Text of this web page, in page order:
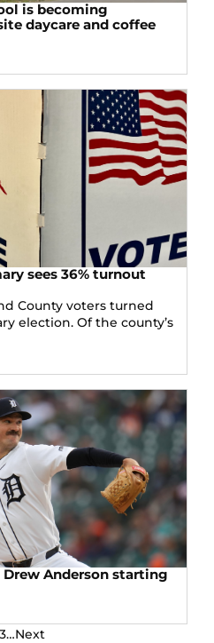
is becoming
daycare and coffee
sees 36% turnout
County voters turned
election. Of the county’s
Anderson starting
…Next